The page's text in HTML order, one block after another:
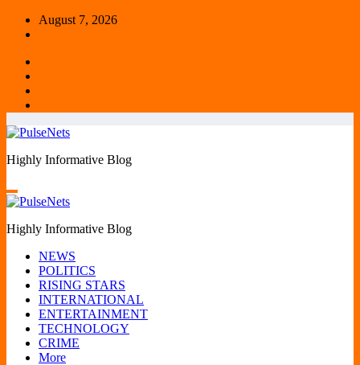
Skip
August 7, 2026
Highly Informative Blog
Highly Informative Blog
NEWS
POLITICS
RISING STARS
INTERNATIONAL
ENTERTAINMENT
TECHNOLOGY
CRIME
More